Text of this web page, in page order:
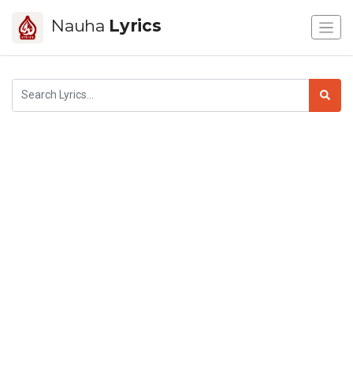
Nauha Lyrics